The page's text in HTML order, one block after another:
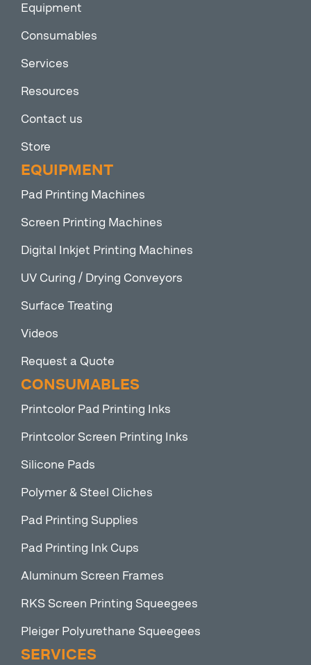
Equipment
Consumables
Services
Resources
Contact us
Store
EQUIPMENT
Pad Printing Machines
Screen Printing Machines
Digital Inkjet Printing Machines
UV Curing / Drying Conveyors
Surface Treating
Videos
Request a Quote
CONSUMABLES
Printcolor Pad Printing Inks
Printcolor Screen Printing Inks
Silicone Pads
Polymer & Steel Cliches
Pad Printing Supplies
Pad Printing Ink Cups
Aluminum Screen Frames
RKS Screen Printing Squeegees
Pleiger Polyurethane Squeegees
SERVICES